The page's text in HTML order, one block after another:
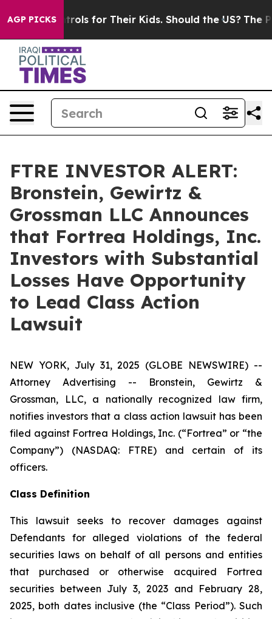
AGP PICKS
Controls for Their Kids. Should the US? The
FTRE INVESTOR ALERT:
Bronstein, Gewirtz &
Grossman LLC Announces
that Fortrea Holdings, Inc.
Investors with Substantial
Losses Have Opportunity
to Lead Class Action
Lawsuit
NEW YORK, July 31, 2025 (GLOBE NEWSWIRE) --
Attorney Advertising -- Bronstein, Gewirtz &
Grossman, LLC, a nationally recognized law firm,
notifies investors that a class action lawsuit has been
filed against Fortrea Holdings, Inc. (“Fortrea” or “the
Company”) (NASDAQ: FTRE) and certain of its
officers.
Class Definition
This lawsuit seeks to recover damages against
Defendants for alleged violations of the federal
securities laws on behalf of all persons and entities
that purchased or otherwise acquired Fortrea
securities between July 3, 2023 and February 28,
2025, both dates inclusive (the “Class Period”). Such